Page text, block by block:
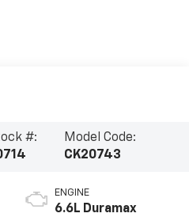
#:
Model Code:
CK20743
ENGINE
6.6L Duramax